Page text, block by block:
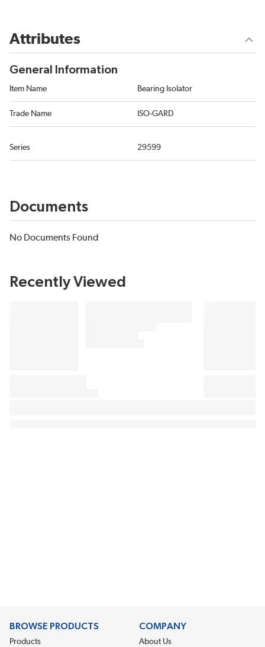
Attributes
General Information
Item Name Bearing Isolator
Trade Name ISO-GARD
Series 29599
Documents
No Documents Found
Recently Viewed
BROWSE PRODUCTS
Products
COMPANY
About Us